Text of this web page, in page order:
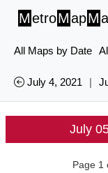
MetroMapM
All Maps by Date
July 4, 2021 |
July
Page 1